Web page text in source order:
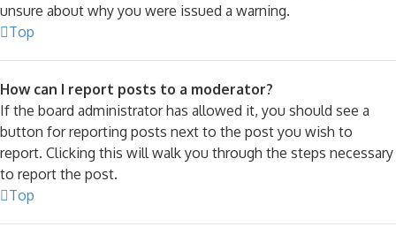
unsure about why you were issued a warning.
Top
How can I report posts to a moderator?
If the board administrator has allowed it, you should see a
button for reporting posts next to the post you wish to
report. Clicking this will walk you through the steps necessary
to report the post.
Top